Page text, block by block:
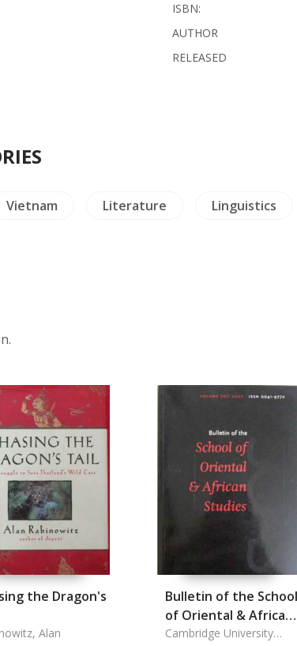
ISBN:
AUTHOR
RELEASED
Vietnam Literature Linguistics
the Dragon's
Alan
Bulletin of the School
of Oriental & African
Studies Vol. 70/1.
Cambridge University